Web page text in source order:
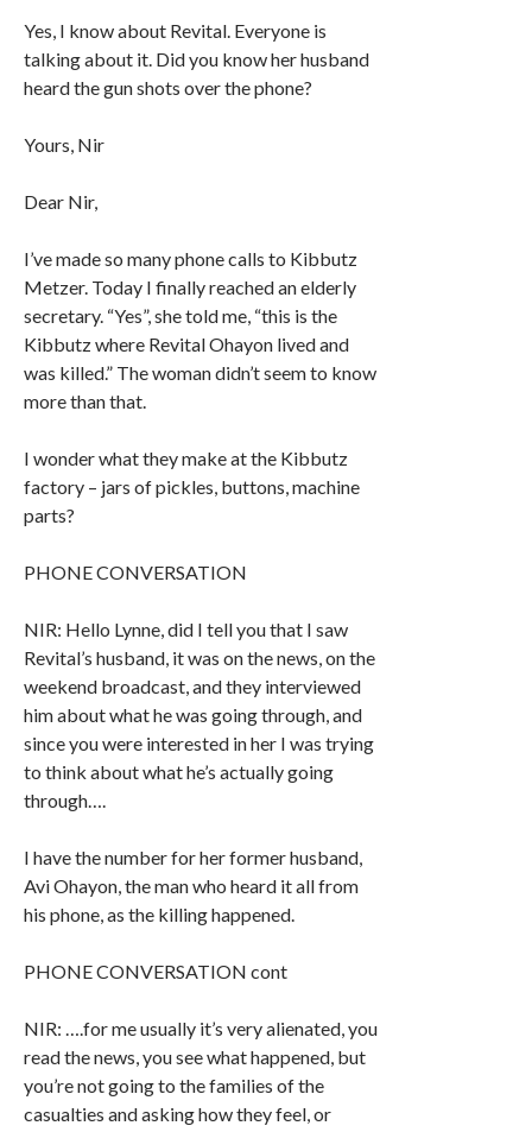
Yes, I know about Revital. Everyone is
talking about it. Did you know her husband
heard the gun shots over the phone?
Yours, Nir
Dear Nir,
I’ve made so many phone calls to Kibbutz
Metzer. Today I finally reached an elderly
secretary. “Yes”, she told me, “this is the
Kibbutz where Revital Ohayon lived and
was killed.” The woman didn’t seem to know
more than that.
I wonder what they make at the Kibbutz
factory – jars of pickles, buttons, machine
parts?
PHONE CONVERSATION
NIR: Hello Lynne, did I tell you that I saw
Revital’s husband, it was on the news, on the
weekend broadcast, and they interviewed
him about what he was going through, and
since you were interested in her I was trying
to think about what he’s actually going
through….
I have the number for her former husband,
Avi Ohayon, the man who heard it all from
his phone, as the killing happened.
PHONE CONVERSATION cont
NIR: ….for me usually it’s very alienated, you
read the news, you see what happened, but
you’re not going to the families of the
casualties and asking how they feel, or